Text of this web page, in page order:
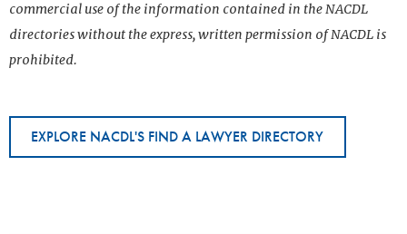
commercial use of the information contained in the NACDL
directories without the express, written permission of NACDL is
prohibited.
EXPLORE NACDL'S FIND A LAWYER DIRECTORY